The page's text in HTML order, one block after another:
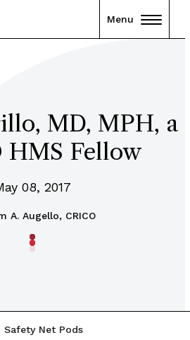
Menu
MD, MPH, a
HMS Fellow
08, 2017
A. Augello, CRICO
Safety Net Pods